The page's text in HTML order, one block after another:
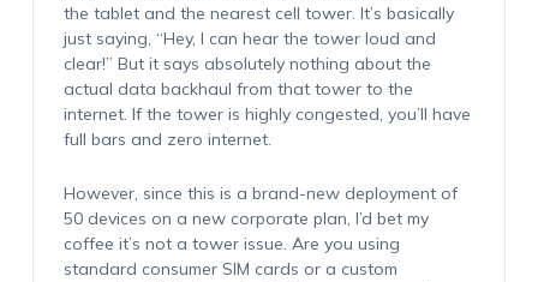
the tablet and the nearest cell tower. It’s basically
just saying, “Hey, I can hear the tower loud and
clear!” But it says absolutely nothing about the
actual data backhaul from that tower to the
internet. If the tower is highly congested, you’ll have
full bars and zero internet.
However, since this is a brand-new deployment of
50 devices on a new corporate plan, I’d bet my
coffee it’s not a tower issue. Are you using
standard consumer SIM cards or a custom